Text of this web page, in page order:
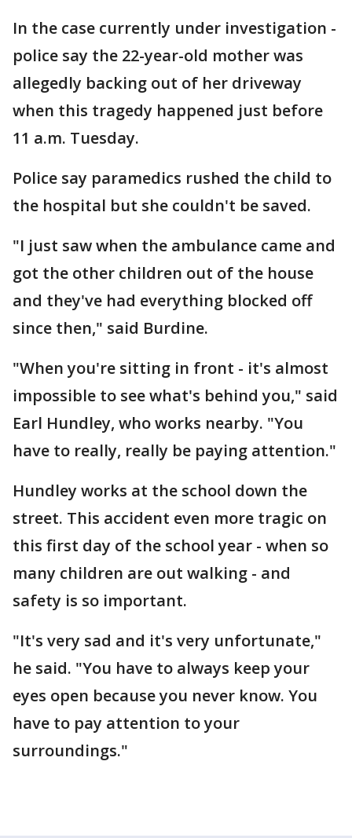
In the case currently under investigation -
police say the 22-year-old mother was
allegedly backing out of her driveway
when this tragedy happened just before
11 a.m. Tuesday.
Police say paramedics rushed the child to
the hospital but she couldn't be saved.
"I just saw when the ambulance came and
got the other children out of the house
and they've had everything blocked off
since then," said Burdine.
"When you're sitting in front - it's almost
impossible to see what's behind you," said
Earl Hundley, who works nearby. "You
have to really, really be paying attention."
Hundley works at the school down the
street. This accident even more tragic on
this first day of the school year - when so
many children are out walking - and
safety is so important.
"It's very sad and it's very unfortunate,"
he said. "You have to always keep your
eyes open because you never know. You
have to pay attention to your
surroundings."